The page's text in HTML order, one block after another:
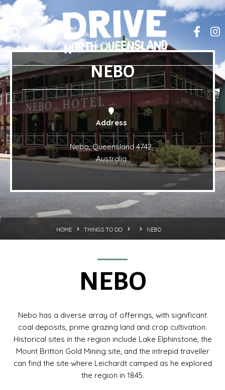
NEBO
Address
Nebo, Queensland 4742,
Australia
HOME THINGS TO DO NEBO
NEBO
Nebo has a diverse array of offerings, with significant
coal deposits, prime grazing land and crop cultivation.
Historical sites in the region include Lake Elphinstone, the
Mount Britton Gold Mining site, and the intrepid traveller
can find the site where Leichardt camped as he explored
the region in 1845.